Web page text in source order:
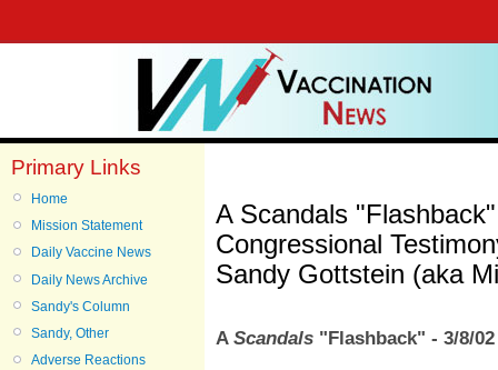
Primary Links
Home
Mission Statement
Daily Vaccine News
Daily News Archive
Sandy's Column
Sandy, Other
Adverse Reactions
A Scandals
Congressional
Sandy Gottstein (aka
A Scandals "Flashback" - 3/8/02